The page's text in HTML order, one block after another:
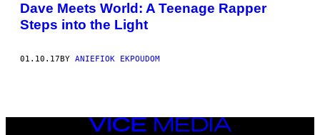
Dave Meets World: A Teenage Rapper
Steps into the Light
01.10.17 BY ANIEFIOK EKPOUDOM
VICE